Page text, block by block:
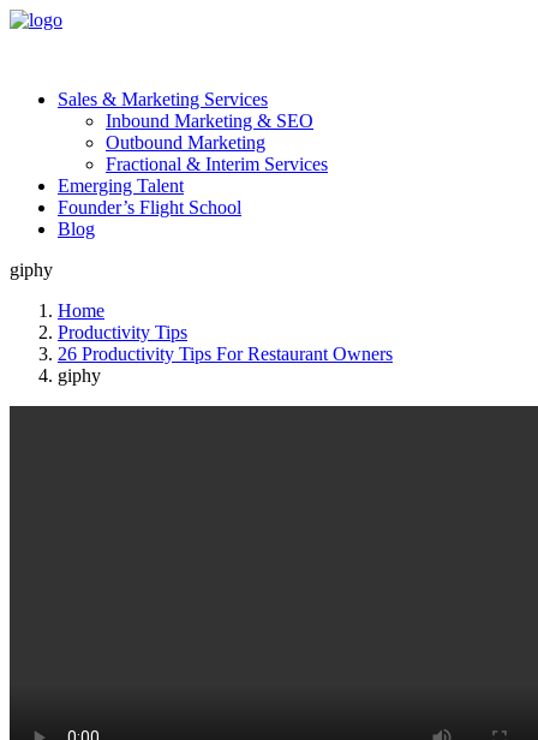
Sales & Marketing Services
Inbound Marketing & SEO
Outbound Marketing
Fractional & Interim Services
Emerging Talent
Founder’s Flight School
Blog
giphy
Home
Productivity Tips
26 Productivity Tips For Restaurant Owners
giphy